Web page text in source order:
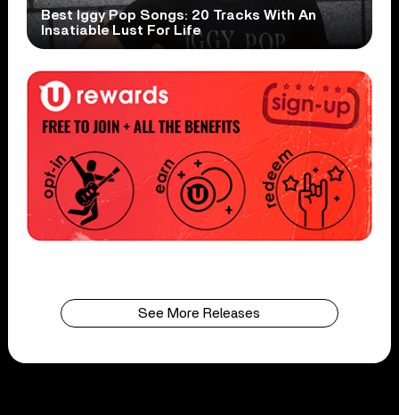
Best Iggy Pop Songs: 20 Tracks With An
Insatiable Lust For Life
See More Releases